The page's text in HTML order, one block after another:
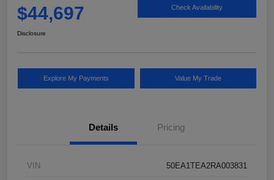
$44,697 Check Availability
Disclosure
Explore My Payments Value My Trade
Details Pricing
VIN 50EA1TEA2RA003831